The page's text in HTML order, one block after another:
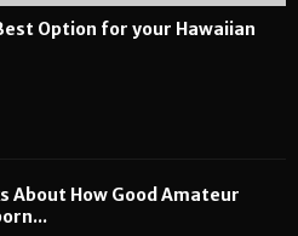
Option for your Hawaiian
About How Good Amateur